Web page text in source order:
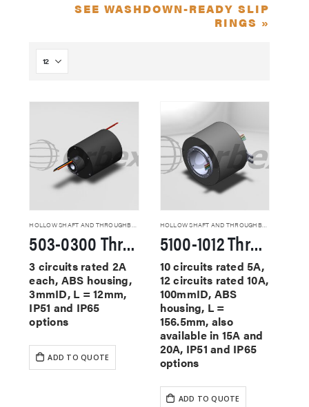
SEE WASHDOWN-READY SLIP
RINGS »
503-0300 Through Hole Slip Rings
3 circuits rated 2A
each, ABS housing,
3mmID, L = 12mm,
IP51 and IP65
options
ADD TO QUOTE
HOLLOW SHAFT AND THROUGHBORE SLIP RINGS
5100-1012 Through Hole Slip Rings
10 circuits rated 5A,
12 circuits rated 10A,
100mmID, ABS
housing, L =
156.5mm, also
available in 15A and
20A, IP51 and IP65
options
ADD TO QUOTE